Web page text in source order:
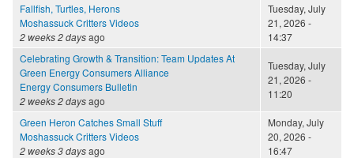
Fallfish, Turtles, Herons
Moshassuck Critters Videos
2 weeks 2 daysago
Tuesday, July
21, 2026 -
14:37
Celebrating Growth & Transition: Team Updates At
Green Energy Consumers Alliance
Energy Consumers Bulletin
2 weeks 2 daysago
Tuesday, July
21, 2026 -
11:20
Green Heron Catches Small Stuff
Moshassuck Critters Videos
2 weeks 3 daysago
Monday, July
20, 2026 -
16:47